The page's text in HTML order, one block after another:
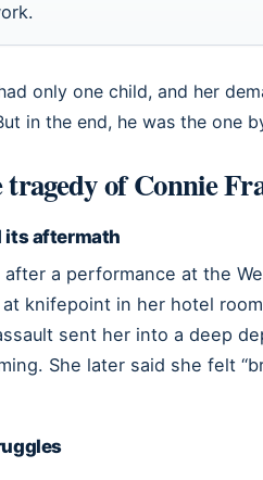
only one child, and her
in the end, he was the one
of Connie
its aftermath
after a performance at the
knifepoint in her hotel
sent her into a deep
She later said she felt